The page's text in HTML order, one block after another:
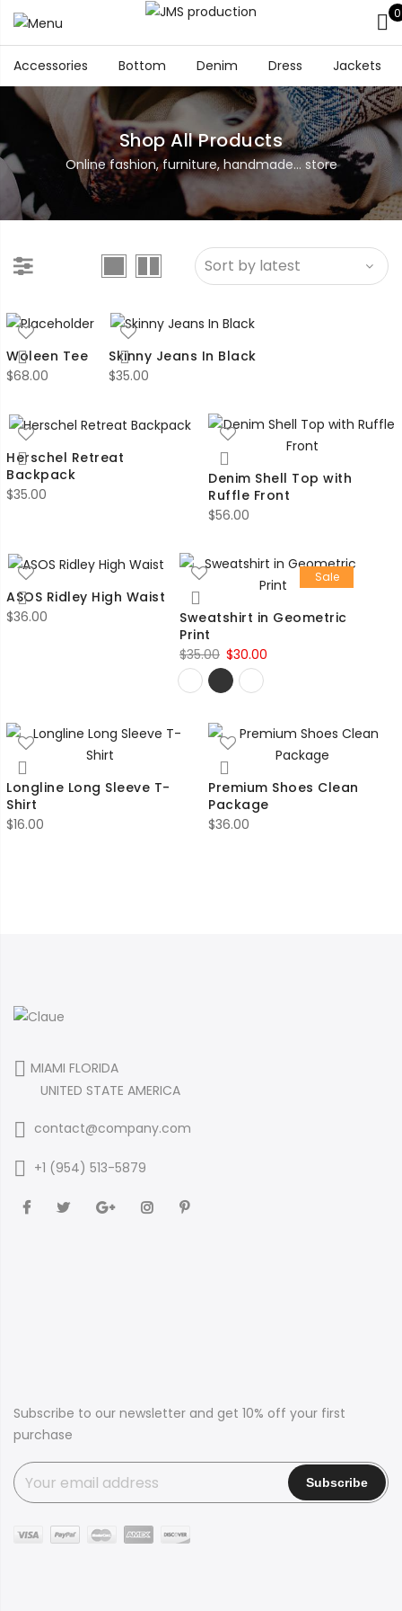
0
Accessories Bottom Denim Dress Jackets
Shop All Products
Online fashion, furniture, handmade... store
Woleen Tee
$68.00
Skinny Jeans In Black
$35.00
Herschel Retreat
Backpack
$35.00
Denim Shell Top with
Ruffle Front
$56.00
ASOS Ridley High Waist
$36.00
Sale
Sweatshirt in Geometric
Print
$35.00 Original
price
was:
$30.00
Longline Long Sleeve T-
Shirt
$16.00
Premium Shoes Clean
Package
$36.00
MIAMI FLORIDA
UNITED STATE AMERICA
contact@company.com
+1 (954) 513-5879
Subscribe to our newsletter and get 10% off your first
purchase